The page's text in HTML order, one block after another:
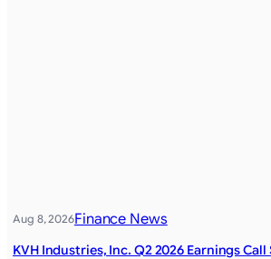
Aug 8, 2026Finance News
KVH Industries, Inc. Q2 2026 Earnings Call